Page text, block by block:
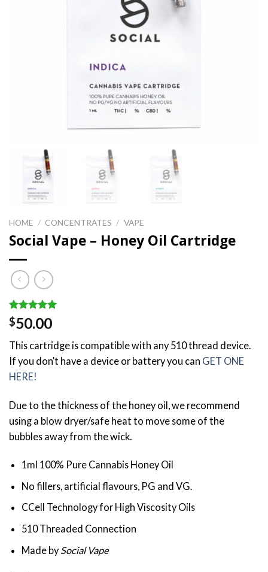
HOME / CONCENTRATES / VAPE
Social Vape – Honey Oil Cartridge
Rated 5.00
out of 5
1
customer
rating
$50.00
This cartridge is compatible with any 510 thread device.
If you don’t have a device or battery you can GET ONE
HERE!
Due to the thickness of the honey oil, we recommend
using a blow dryer/safe heat to move some of the
bubbles away from the wick.
1ml 100% Pure Cannabis Honey Oil
No fillers, artificial flavours, PG and VG.
CCell Technology for High Viscosity Oils
510 Threaded Connection
Made by Social Vape